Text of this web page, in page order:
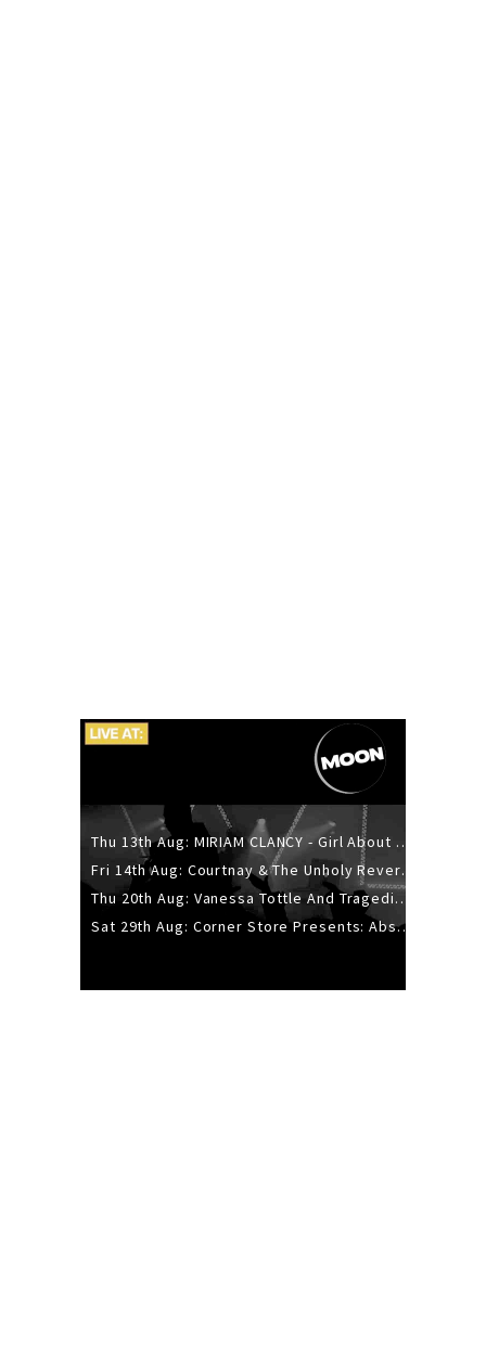
Thu 13th Aug: MIRIAM CLANCY - Girl About Town - 20YR TOUR
Fri 14th Aug: Courtnay & The Unholy Reverie - The Hellbent Tour - Wellington
Thu 20th Aug: Vanessa Tottle And Tragedies - Trip Hop Take Over
Sat 29th Aug: Corner Store Presents: Absolutely Positively Footwork